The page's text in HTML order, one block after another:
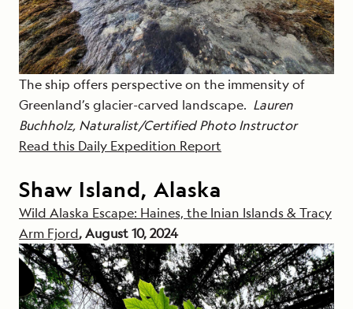
The ship offers perspective on the immensity of
Greenland’s glacier-carved landscape. Lauren
Buchholz, Naturalist/Certified Photo Instructor
Read this Daily Expedition Report
Shaw Island, Alaska
Wild Alaska Escape: Haines, the Inian Islands & Tracy
Arm Fjord, August 10, 2024